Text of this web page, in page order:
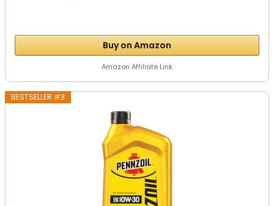
Buy on Amazon
Amazon Affiliate Link
BESTSELLER #3